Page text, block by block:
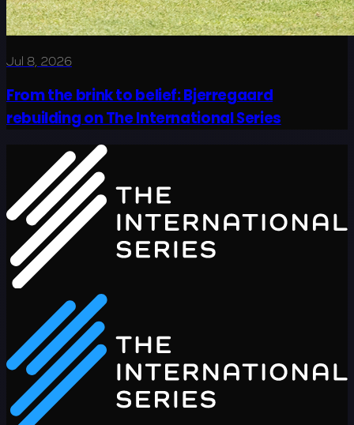
Jul 8, 2026
From the brink to belief: Bjerregaard
rebuilding on The International Series